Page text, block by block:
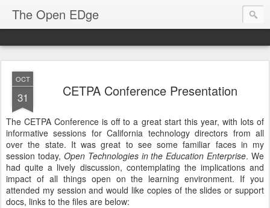
The Open EDge
OCT
31 CETPA Conference Presentation
The CETPA Conference is off to a great start this year, with lots of
informative sessions for California technology directors from all
over the state. It was great to see some familiar faces in my
session today, Open Technologies in the Education Enterprise. We
had quite a lively discussion, contemplating the implications and
impact of all things open on the learning environment. If you
attended my session and would like copies of the slides or support
docs, links to the files are below: